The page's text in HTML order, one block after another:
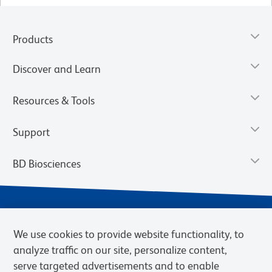
Products
Discover and Learn
Resources & Tools
Support
BD Biosciences
We use cookies to provide website functionality, to
analyze traffic on our site, personalize content,
serve targeted advertisements and to enable